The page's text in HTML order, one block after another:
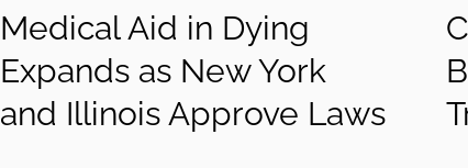
Medical Aid in Dying
Expands as New York
and Illinois Approve Laws